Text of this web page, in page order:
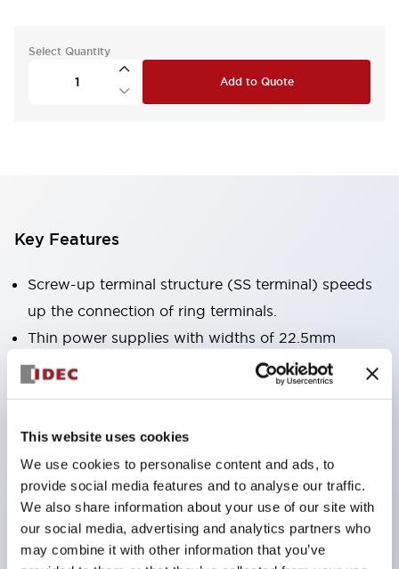
This website uses cookies
We use cookies to personalise content and ads, to
provide social media features and to analyse our traffic.
We also share information about your use of our site with
our social media, advertising and analytics partners who
may combine it with other information that you’ve
Select Quantity
Add to Quote
Key Features
Screw-up terminal structure (SS terminal) speeds
up the connection of ring terminals.
Thin power supplies with widths of 22.5mm
(10W/15W/30W), 36mm (60W/90W), 46mm
Can be directly mounted on panels, etc., using
direct mounting brackets.
CE marking compliant. (Low Voltage Directive,
EMC Directive, RoHS Directive)
UL (UL508, UL1310 Class 2＊ ANSI/ISA 12.12.01),